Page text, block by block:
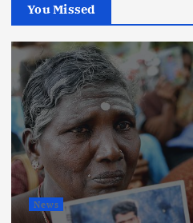
You Missed
News